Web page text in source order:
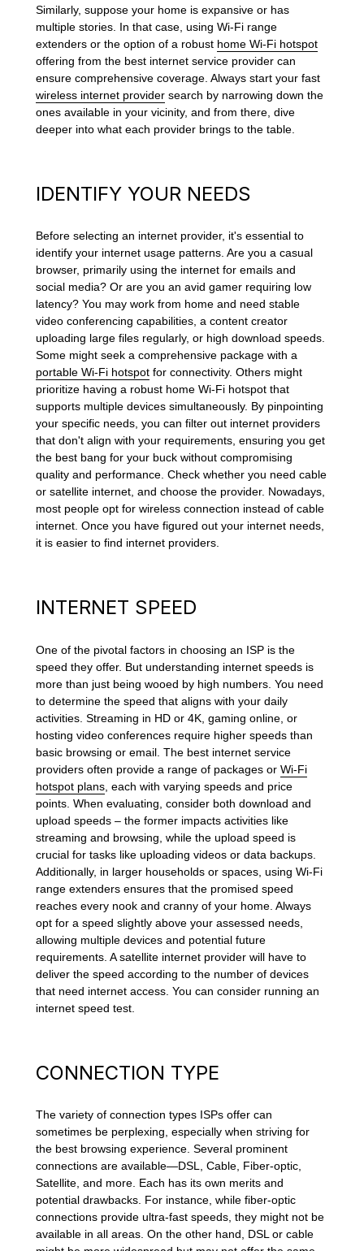
Similarly, suppose your home is expansive or has
multiple stories. In that case, using Wi-Fi range
extenders or the option of a robust home Wi-Fi hotspot
offering from the best internet service provider can
ensure comprehensive coverage. Always start your fast
wireless internet provider search by narrowing down the
ones available in your vicinity, and from there, dive
deeper into what each provider brings to the table.
IDENTIFY YOUR NEEDS
Before selecting an internet provider, it's essential to
identify your internet usage patterns. Are you a casual
browser, primarily using the internet for emails and
social media? Or are you an avid gamer requiring low
latency? You may work from home and need stable
video conferencing capabilities, a content creator
uploading large files regularly, or high download speeds.
Some might seek a comprehensive package with a
portable Wi-Fi hotspot for connectivity. Others might
prioritize having a robust home Wi-Fi hotspot that
supports multiple devices simultaneously. By pinpointing
your specific needs, you can filter out internet providers
that don't align with your requirements, ensuring you get
the best bang for your buck without compromising
quality and performance. Check whether you need cable
or satellite internet, and choose the provider. Nowadays,
most people opt for wireless connection instead of cable
internet. Once you have figured out your internet needs,
it is easier to find internet providers.
INTERNET SPEED
One of the pivotal factors in choosing an ISP is the
speed they offer. But understanding internet speeds is
more than just being wooed by high numbers. You need
to determine the speed that aligns with your daily
activities. Streaming in HD or 4K, gaming online, or
hosting video conferences require higher speeds than
basic browsing or email. The best internet service
providers often provide a range of packages orWi-Fi
hotspot plans , each with varying speeds and price
points. When evaluating, consider both download and
upload speeds – the former impacts activities like
streaming and browsing, while the upload speed is
crucial for tasks like uploading videos or data backups.
Additionally, in larger households or spaces, using Wi-Fi
range extenders ensures that the promised speed
reaches every nook and cranny of your home. Always
opt for a speed slightly above your assessed needs,
allowing multiple devices and potential future
requirements. A satellite internet provider will have to
deliver the speed according to the number of devices
that need internet access. You can consider running an
internet speed test.
CONNECTION TYPE
The variety of connection types ISPs offer can
sometimes be perplexing, especially when striving for
the best browsing experience. Several prominent
connections are available—DSL, Cable, Fiber-optic,
Satellite, and more. Each has its own merits and
potential drawbacks. For instance, while fiber-optic
connections provide ultra-fast speeds, they might not be
available in all areas. On the other hand, DSL or cable